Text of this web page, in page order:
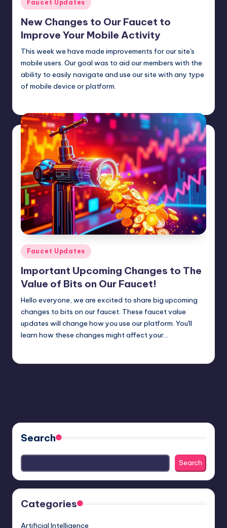
in
Faucet Updates
New Changes to Our Faucet to
Improve Your Mobile Activity
This week we have made improvements for our site's
mobile users. Our goal was to aid our members with the
ability to easily navigate and use our site with any type
of mobile device or platform.
Posted
in
Faucet Updates
Important Upcoming Changes to The
Value of Bits on Our Faucet!
Hello everyone, we are excited to share big upcoming
changes to bits on our faucet. These faucet value
updates will change how you use our platform. You'll
learn how these changes might affect your…
Search
Search
Categories
Artificial Intelligence